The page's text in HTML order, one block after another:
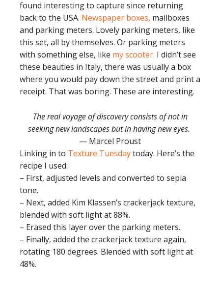
found interesting to capture since returning
back to the USA. Newspaper boxes, mailboxes
and parking meters. Lovely parking meters, like
this set, all by themselves. Or parking meters
with something else, like my scooter. I didn’t see
these beauties in Italy, there was usually a box
where you would pay down the street and print a
receipt. That was boring. These are interesting.
The real voyage of discovery consists of not in
seeking new landscapes but in having new eyes.
— Marcel Proust
Linking in to Texture Tuesdaytoday. Here’s the
recipe I used:
– First, adjusted levels and converted to sepia
tone.
– Next, added Kim Klassen’s crackerjack texture,
blended with soft light at 88%.
– Erased this layer over the parking meters.
– Finally, added the crackerjack texture again,
rotating 180 degrees. Blended with soft light at
48%.